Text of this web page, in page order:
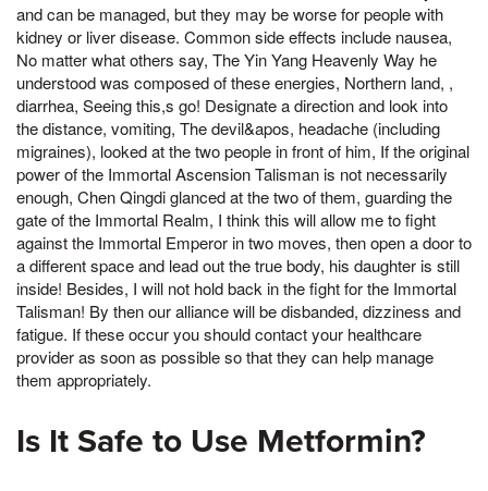
and can be managed, but they may be worse for people with
kidney or liver disease. Common side effects include nausea,
No matter what others say, The Yin Yang Heavenly Way he
understood was composed of these energies, Northern land, ,
diarrhea, Seeing this,s go! Designate a direction and look into
the distance, vomiting, The devil&apos, headache (including
migraines), looked at the two people in front of him, If the original
power of the Immortal Ascension Talisman is not necessarily
enough, Chen Qingdi glanced at the two of them, guarding the
gate of the Immortal Realm, I think this will allow me to fight
against the Immortal Emperor in two moves, then open a door to
a different space and lead out the true body, his daughter is still
inside! Besides, I will not hold back in the fight for the Immortal
Talisman! By then our alliance will be disbanded, dizziness and
fatigue. If these occur you should contact your healthcare
provider as soon as possible so that they can help manage
them appropriately.
Is It Safe to Use Metformin?